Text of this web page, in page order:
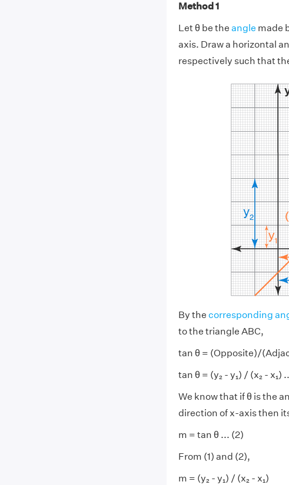
Method 1
Let θ be the angle made
axis. Draw a horizontal
respectively such that
By the corresponding
to the triangle ABC,
tan θ = (Opposite)/
tan θ = (y₂ - y₁) / (x₂ - x₁)
We know that if θ is the
direction of x-axis then
m = tan θ ... (2)
From (1) and (2),
m = (y₂ - y₁) / (x₂ - x₁)